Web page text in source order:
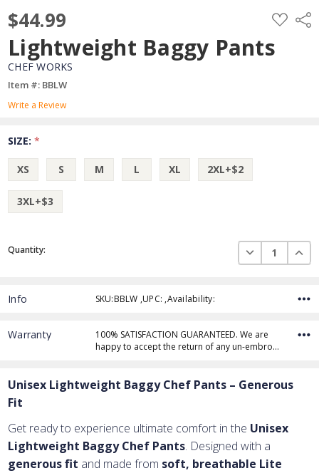
$44.99 ADD
TO
LIST
Lightweight Baggy Pants
CHEF WORKS
Item #: BBLW
Write a Review
SIZE:*
XS S M L XL 2XL+$2
3XL+$3
Current
Stock:
Quantity: DECREASE
Info SKU:BBLW ,UPC: ,Availability:
Warranty
100% SATISFACTION GUARANTEED. We are
happy to accept the return of any un-embro…
Unisex Lightweight Baggy Chef Pants – Generous
Fit
Get ready to experience ultimate comfort in the Unisex
Lightweight Baggy Chef Pants. Designed with a
generous fit and made from soft, breathable Lite